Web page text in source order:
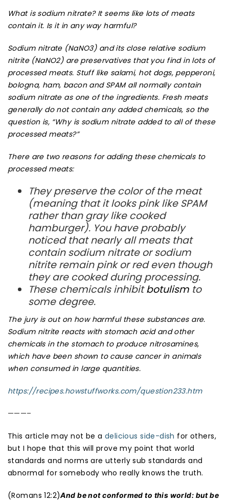
What is sodium nitrate? It seems like lots of meats
contain it. Is it in any way harmful?
Sodium nitrate(NaNO3) and its close relative sodium
nitrite(NaNO2) are preservativesthat you find in lots of
processed meats. Stuff like salami, hot dogs, pepperoni,
bologna, ham, bacon and SPAM all normally contain
sodium nitrate as one of the ingredients. Fresh meats
generally do not contain any added chemicals, so the
question is, “Why is sodium nitrate added to all of these
processed meats?”
There are two reasons for adding these chemicals to
processed meats:
They preserve the colorof the meat
(meaning that it looks pink like SPAM
rather than gray like cooked
hamburger). You have probably
noticed that nearly all meats that
contain sodium nitrate or sodium
nitrite remain pink or red even though
they are cooked during processing.
These chemicals inhibitbotulism to
some degree.
The jury is out on how harmful these substances are.
Sodium nitrite reacts with stomach acid and other
chemicals in the stomach to produce nitrosamines,
which have been shown to cause cancerin animals
when consumed in large quantities.
https://recipes.howstuffworks.com/question233.htm
———–
This article may not be a delicious side-dish for others,
but I hope that this will prove my point that world
standards and norms are utterly sub standards and
abnormal for somebody who really knows the truth.
(Romans 12:2)And be not conformed to this world: but be